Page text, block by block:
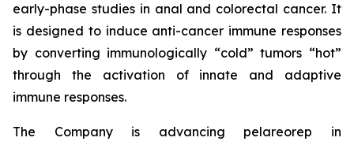
early-phase studies in anal and colorectal cancer. It
is designed to induce anti-cancer immune responses
by converting immunologically “cold” tumors “hot”
through the activation of innate and adaptive
immune responses.
The Company is advancing pelareorep in